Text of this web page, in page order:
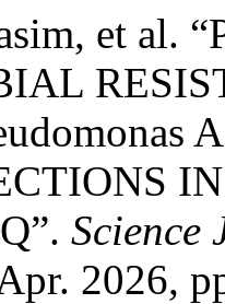
et al.
Science
2026,